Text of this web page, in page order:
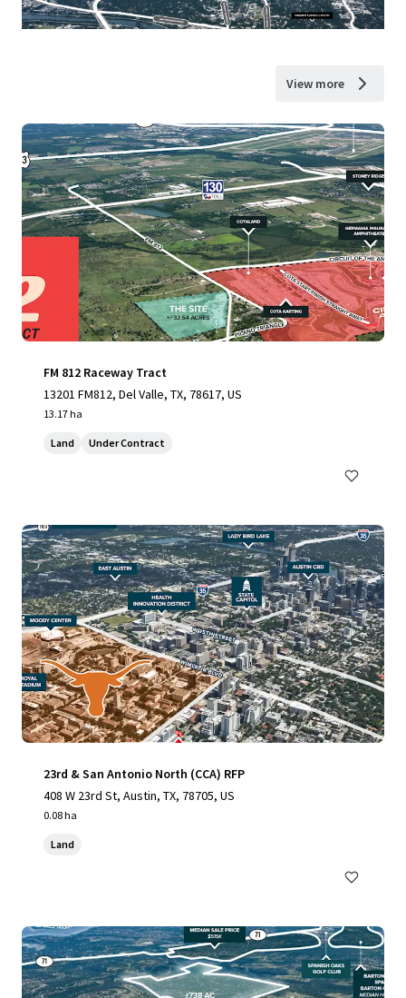
View more
FM 812 Raceway Tract
13201 FM812, Del Valle, TX, 78617, US
13.17 ha
Land Under Contract
23rd & San Antonio North (CCA) RFP
408 W 23rd St, Austin, TX, 78705, US
0.08 ha
Land